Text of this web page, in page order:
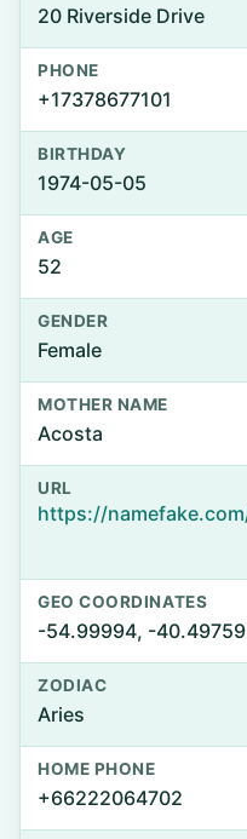
20 Riverside Drive
PHONE
+17378677101
BIRTHDAY
1974-05-05
AGE
52
GENDER
Female
MOTHER NAME
Acosta
URL
GEO COORDINATES
-54.99994, -40.49759
ZODIAC
Aries
HOME PHONE
+66222064702